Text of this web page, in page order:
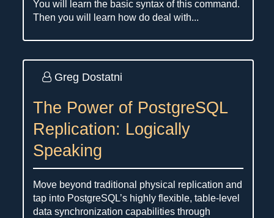
You will learn the basic syntax of this command.
Then you will learn how do deal with...
Greg Dostatni
The Power of PostgreSQL
Replication: Logically
Speaking
Move beyond traditional physical replication and
tap into PostgreSQL’s highly flexible, table-level
data synchronization capabilities through